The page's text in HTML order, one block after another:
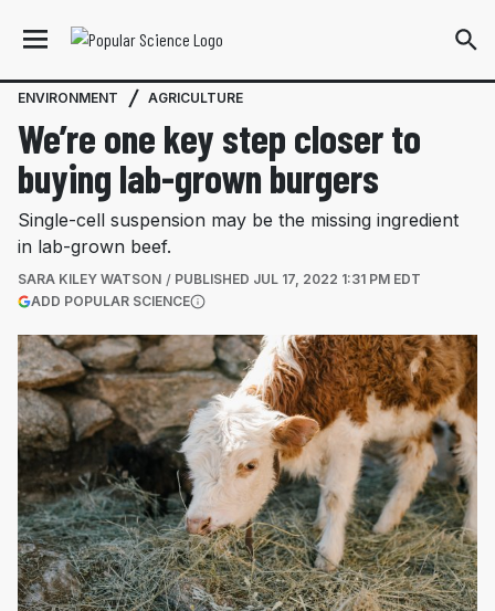
ENVIRONMENT AGRICULTURE
We’re one key step closer to
buying lab-grown burgers
Single-cell suspension may be the missing ingredient
in lab-grown beef.
SARA KILEY WATSON PUBLISHED JUL 17, 2022 1:31 PM EDT
ADD POPULAR SCIENCE(OPENS IN A NEW TAB)